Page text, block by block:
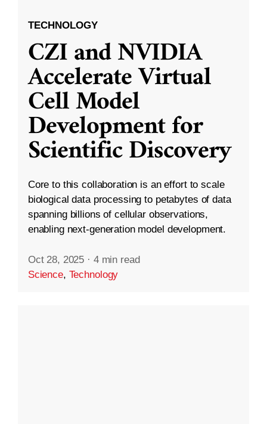
TECHNOLOGY
CZI and NVIDIA
Accelerate Virtual
Cell Model
Development for
Scientific Discovery
Core to this collaboration is an effort to scale
biological data processing to petabytes of data
spanning billions of cellular observations,
enabling next-generation model development.
Oct 28, 2025 · 4 min read
Science, Technology